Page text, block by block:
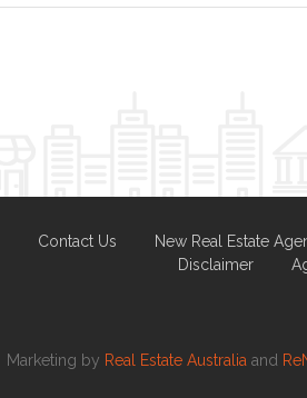
Contact Us New Real Estate
Disclaimer
Marketing by Real Estate Australia and